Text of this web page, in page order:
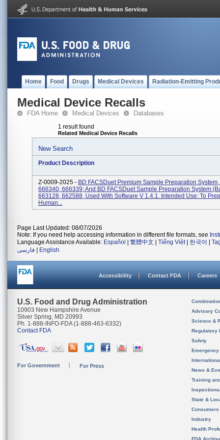
Home Food Drugs Medical Devices Radiation-Emitting
Medical Device Recalls
FDA Home Medical Devices Databases
1 result found
Related Medical Device Recalls
New Search
Product Description
Z-0009-2025 - BD FACSDuet Premium Sample Preparation System,
666340, 666339; And BD FACSDuet Sample Preparation System
663128, 662588, Used With Software V 1.4.1. Intended Use: To
Human...
Page Last Updated: 08/07/2026
Note: If you need help accessing information in different file formats, see
Language Assistance Available: Español 繁體中文 Tiếng Việt| 한국어
فارسی
English
Accessibility Contact FDA Careers
U.S. Food and Drug Administration
10903 New Hampshire Avenue
Silver Spring, MD 20993
Ph. 1-888-INFO-FDA (1-888-463-6332)
Contact FDA
For Government For Press
Advisory
Science &
Regulatory
Safety
News &
Training
State &
Consumers
Industry
Health
FDA